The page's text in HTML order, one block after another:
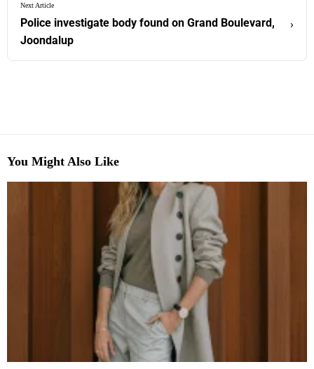
Next Article
Police investigate body found on Grand Boulevard,
Joondalup
›
You Might Also Like